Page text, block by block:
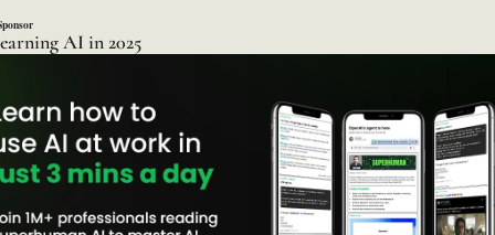
AI in 2025